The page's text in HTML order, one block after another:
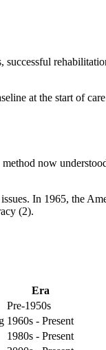
at the start of
now
In 1965, the
(2).
Era
Pre-1950s
1960s - Present
1980s - Present